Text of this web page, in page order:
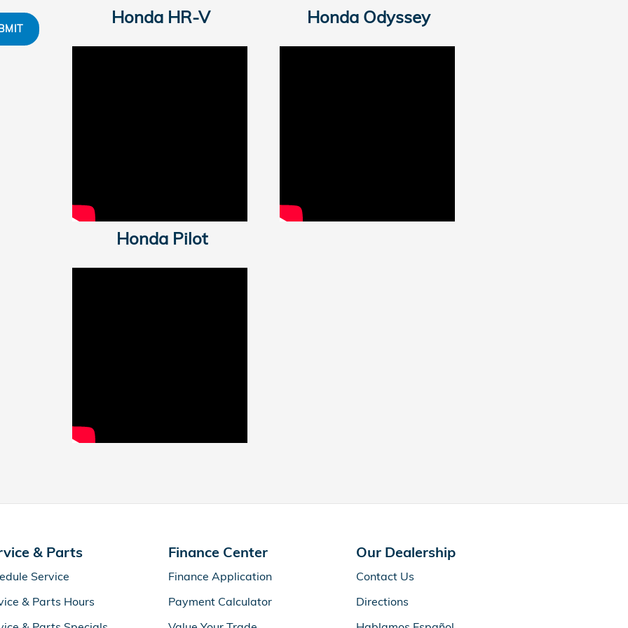
Honda HR-V Honda Odyssey
Honda Pilot
& Parts
Service
& Parts Hours
Finance Center
Finance Application
Payment Calculator
Our Dealership
Contact Us
Directions